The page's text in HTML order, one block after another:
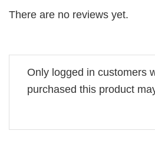
There are no reviews yet.
Only logged in customers
purchased this product